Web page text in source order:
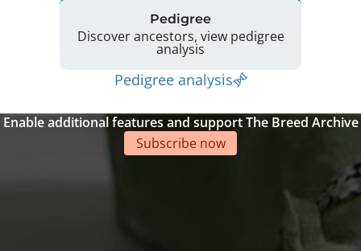
Pedigree
Discover ancestors, view pedigree
analysis
Pedigree analysis
Enable additional features and support The Breed Archive
Subscribe now